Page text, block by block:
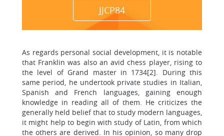
JJCP84
As regards personal social development, it is notable
that Franklin was also an avid chess player, rising to
the level of Grand master in 1734[2]. During this
same period, he undertook private studies in Italian,
Spanish and French languages, gaining enough
knowledge in reading all of them. He criticizes the
generally held belief that to study modern languages,
it might help to begin with study of Latin, from which
the others are derived. In his opinion, so many drop